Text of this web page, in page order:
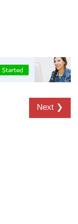
Next ❯